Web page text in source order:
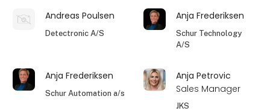
Andreas Poulsen
Detectronic A/S
Anja Frederiksen
Schur Technology
A/S
Anja Frederiksen
Schur Automation a/s
Anja Petrovic
Sales Manager
JKS